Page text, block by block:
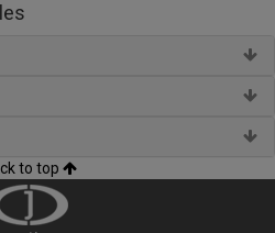
to top